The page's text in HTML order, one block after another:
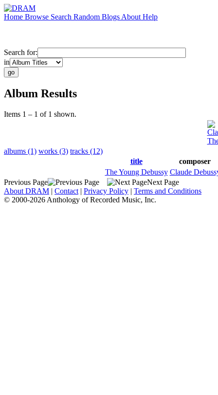
Home Browse Search Random Blogs About Help
Search for:
in
Album Results
Items 1 – 1 of 1 shown.
albums (1) works (3) tracks (12)
title
composer
The Young Debussy Claude
Previous Page
Next Page
About DRAM | Contact | Privacy Policy | Terms and Conditions
© 2000-2026 Anthology of Recorded Music, Inc.